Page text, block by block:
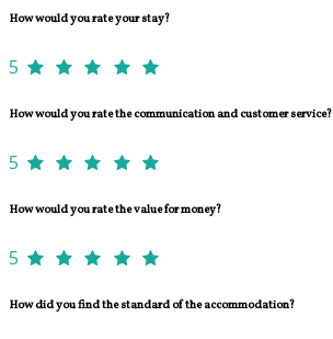
How would you rate your stay?
5
How would you rate the communication and customer service?
5
How would you rate the value for money?
5
How did you find the standard of the accommodation?